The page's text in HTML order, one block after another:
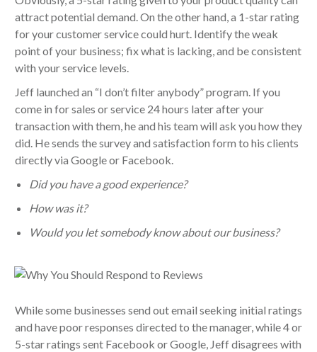
attract potential demand. On the other hand, a 1-star rating
for your customer service could hurt. Identify the weak
point of your business; fix what is lacking, and be consistent
with your service levels.
Jeff launched an “I don’t filter anybody” program. If you
come in for sales or service 24 hours later after your
transaction with them, he and his team will ask you how they
did. He sends the survey and satisfaction form to his clients
directly via Google or Facebook.
Did you have a good experience?
How was it?
Would you let somebody know about our business?
While some businesses send out email seeking initial ratings
and have poor responses directed to the manager, while 4 or
5-star ratings sent Facebook or Google, Jeff disagrees with